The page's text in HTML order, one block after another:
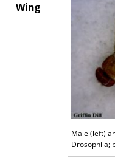
Male (left)
Drosophila;
Wing